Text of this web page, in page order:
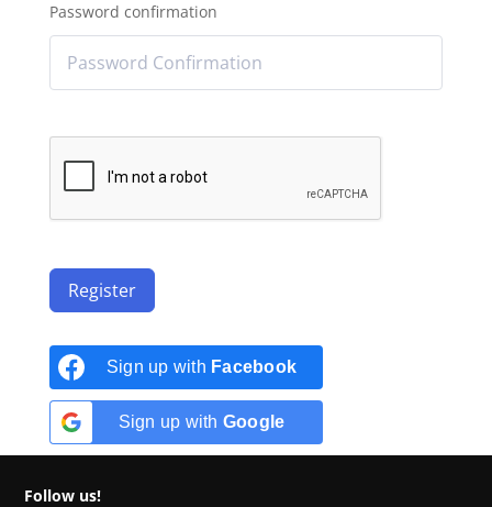
Password confirmation
Register
Sign up with Facebook
Sign up with Google
Follow us!